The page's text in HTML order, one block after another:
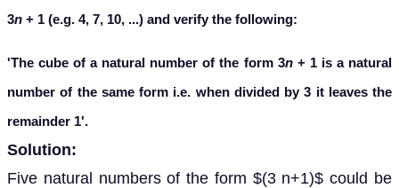
3n + 1 (e.g. 4, 7, 10, ...) and verify the following:
'The cube of a natural number of the form 3n+ 1 is a natural
number of the same form i.e. when divided by 3 it leaves the
remainder 1'.
Solution:
Five natural numbers of the form $(3 n+1)$ could be